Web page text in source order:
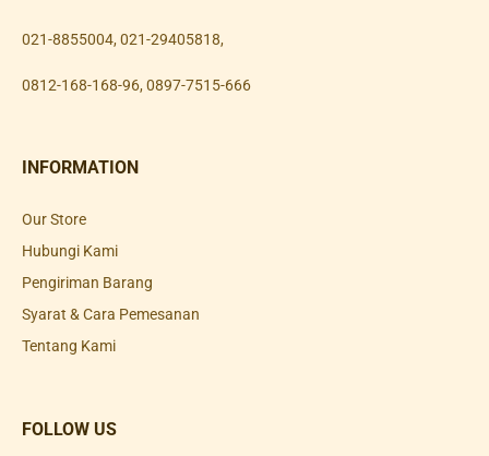
021-8855004, 021-29405818,
0812-168-168-96, 0897-7515-666
INFORMATION
Our Store
Hubungi Kami
Pengiriman Barang
Syarat & Cara Pemesanan
Tentang Kami
FOLLOW US